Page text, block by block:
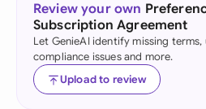
Review your own
Subscription Agreement
Let GenieAI identify missing terms,
compliance issues and more.
Upload to review